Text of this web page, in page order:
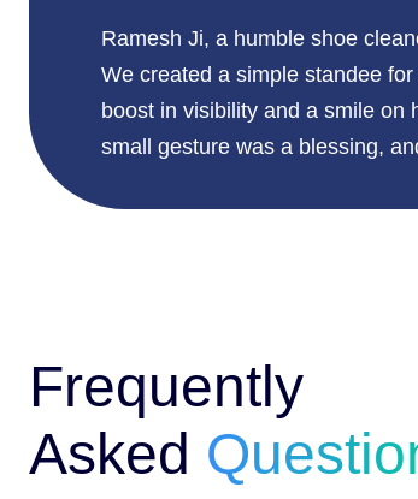
Ramesh Ji, a humble shoe
We created a simple standee
boost in visibility and a smile on
small gesture was a blessing,
Frequently
Asked